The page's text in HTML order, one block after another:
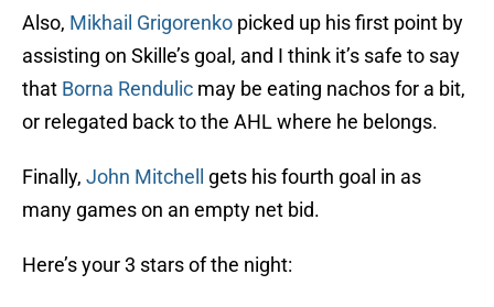
Also, Mikhail Grigorenko picked up his first point by
assisting on Skille’s goal, and I think it’s safe to say
that Borna Rendulic may be eating nachos for a bit,
or relegated back to the AHL where he belongs.
Finally, John Mitchell
gets his fourth goal in as
many games on an empty net bid.
Here’s your 3 stars of the night: